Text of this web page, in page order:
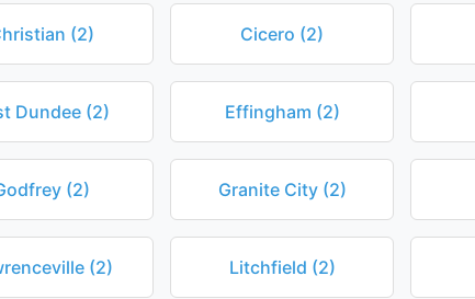
(2) Cicero (2)
Dundee (2) Effingham (2)
(2) Granite City (2)
(2) Litchfield (2)